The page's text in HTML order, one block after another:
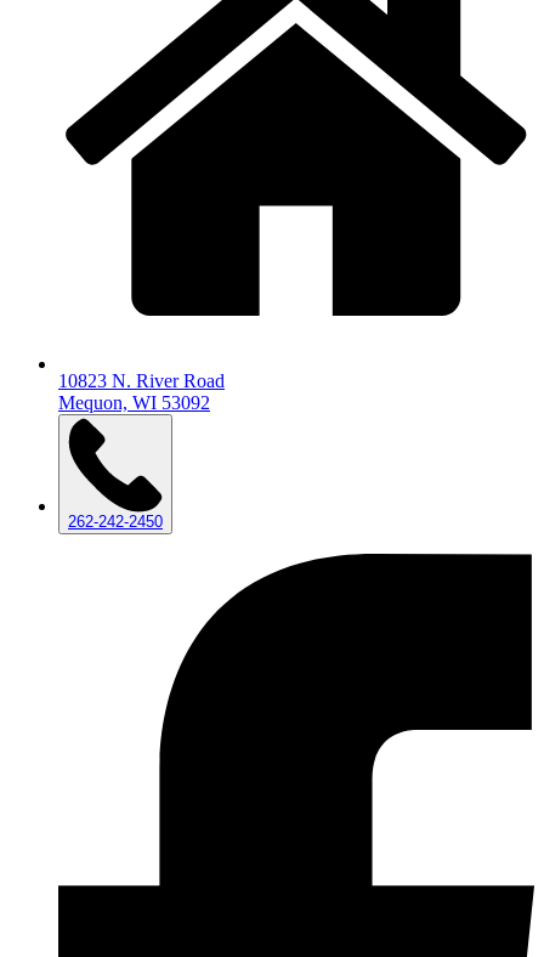
10823 N. River Road
Mequon, WI 53092
262-242-2450